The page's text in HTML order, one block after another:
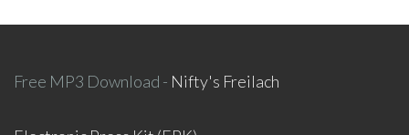
Free MP3 Download - Nifty's Freilach